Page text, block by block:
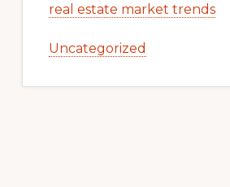
real estate market trends
Uncategorized